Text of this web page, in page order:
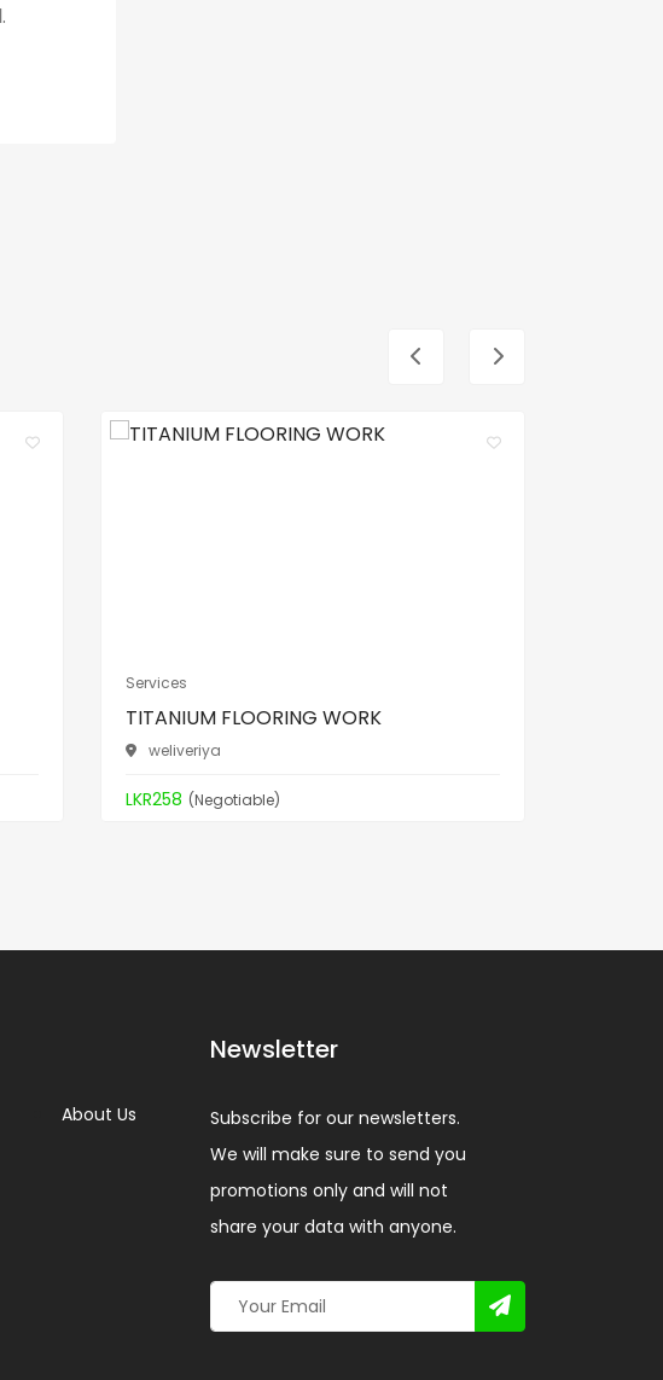
Services
TITANIUM FLOORING WORK
weliveriya
LKR258 (Negotiable)
About Us
Newsletter
Subscribe for our newsletters.
We will make sure to send you
promotions only and will not
share your data with anyone.